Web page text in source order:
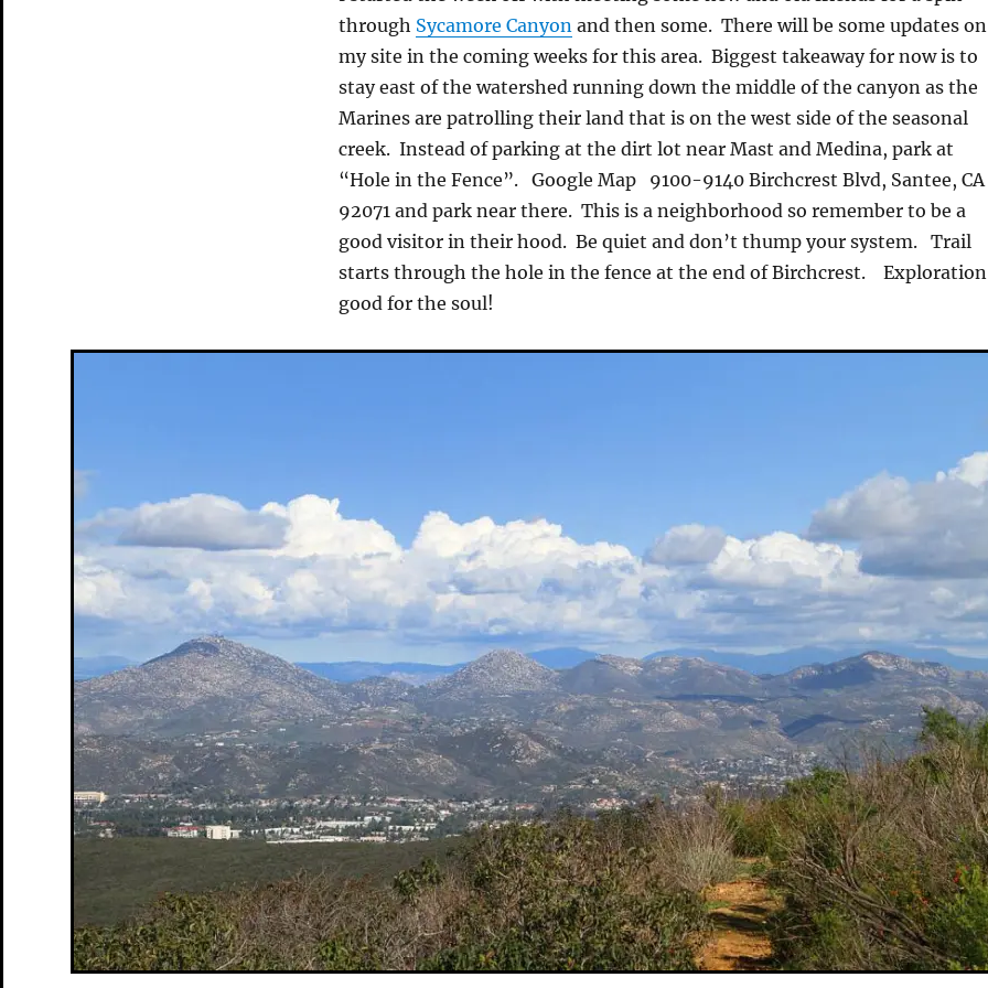
through Sycamore Canyon and then some. There will be some updates on
my site in the coming weeks for this area. Biggest takeaway for now is to
stay east of the watershed running down the middle of the canyon as the
Marines are patrolling their land that is on the west side of the seasonal
creek. Instead of parking at the dirt lot near Mast and Medina, park at
“Hole in the Fence”. Google Map 9100-9140 Birchcrest Blvd, Santee, CA
92071 and park near there. This is a neighborhood so remember to be a
good visitor in their hood. Be quiet and don’t thump your system. Trail
starts through the hole in the fence at the end of Birchcrest.
good for the soul!